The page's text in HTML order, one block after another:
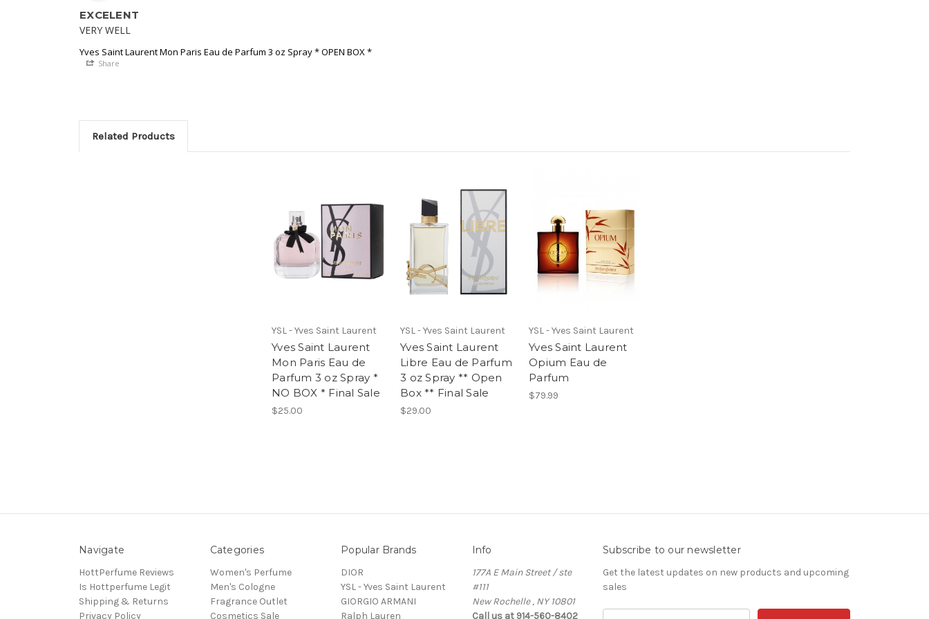
EXCELENT
VERY WELL
Yves Saint Laurent Mon Paris Eau de Parfum 3 oz Spray * OPEN BOX *
Share
Related Products
YSL - Yves Saint Laurent
Yves Saint Laurent
Mon Paris Eau de
Parfum 3 oz Spray *
NO BOX * Final Sale
$25.00
YSL - Yves Saint Laurent
Yves Saint Laurent
Libre Eau de Parfum
3 oz Spray ** Open
Box ** Final Sale
$29.00
YSL - Yves Saint Laurent
Yves Saint Laurent
Opium Eau de
Parfum
$79.99
Navigate
HottPerfume Reviews
Is Hottperfume Legit
Shipping & Returns
Privacy Policy
Categories
Women's Perfume
Men's Cologne
Fragrance Outlet
Cosmetics Sale
Popular Brands
DIOR
YSL - Yves Saint Laurent
GIORGIO ARMANI
Ralph Lauren
Info
177A E Main Street / ste
#111
New Rochelle , NY 10801
Call us at 914-560-8402
Subscribe to our newsletter
Get the latest updates on new products and upcoming
sales